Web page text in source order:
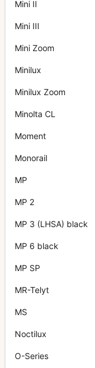
Mini II
Mini III
Mini Zoom
Minilux
Minilux Zoom
Minolta CL
Moment
Monorail
MP
MP 2
MP 3 (LHSA) black
MP 6 black
MP SP
MR-Telyt
MS
Noctilux
O-Series